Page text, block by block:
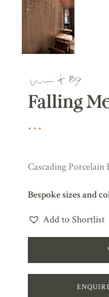
Falling
Cascading
Bespoke sizes and
Add to Shortlist